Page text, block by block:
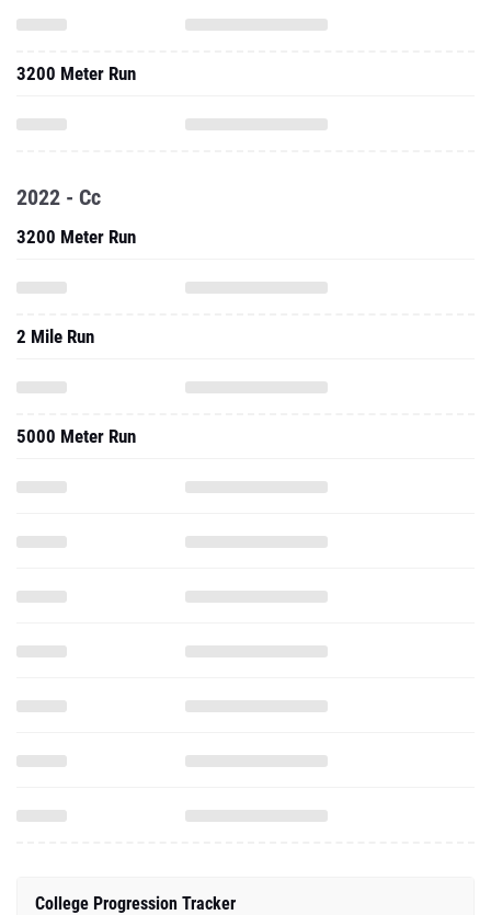
3200 Meter Run
2022 - Cc
3200 Meter Run
2 Mile Run
5000 Meter Run
College Progression Tracker